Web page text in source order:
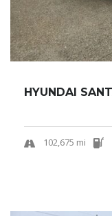
102,675 mi